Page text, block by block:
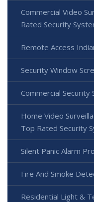
Commercial Video
Rated Security
Remote Access
Security Window
Commercial Security
Home Video
Top Rated Security
Silent Panic Alarm
Fire And Smoke
Residential Light &